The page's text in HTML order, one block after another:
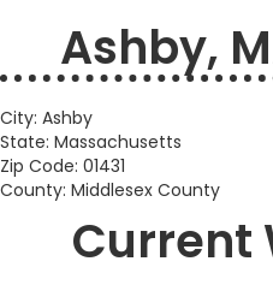
Ashby,
City: Ashby
State: Massachusetts
Zip Code: 01431
County: Middlesex County
Current